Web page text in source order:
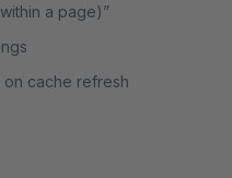
a page)”
cache refresh